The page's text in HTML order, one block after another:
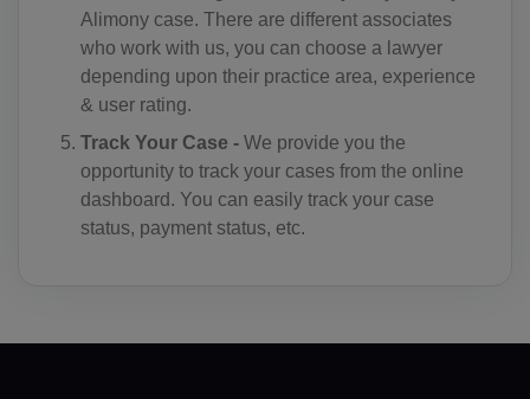
Alimony case. There are different associates
who work with us, you can choose a lawyer
depending upon their practice area, experience
& user rating.
Track Your Case - We provide you the
opportunity to track your cases from the online
dashboard. You can easily track your case
status, payment status, etc.
SV(+503)
GQ(+240)
ER(+291)
EE(+372)
FO(+298)